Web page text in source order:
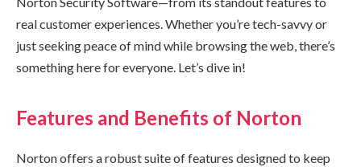
real customer experiences. Whether you’re tech-savvy or
just seeking peace of mind while browsing the web, there’s
something here for everyone. Let’s dive in!
Features and Benefits of Norton
Norton offers a robust suite of features designed to keep